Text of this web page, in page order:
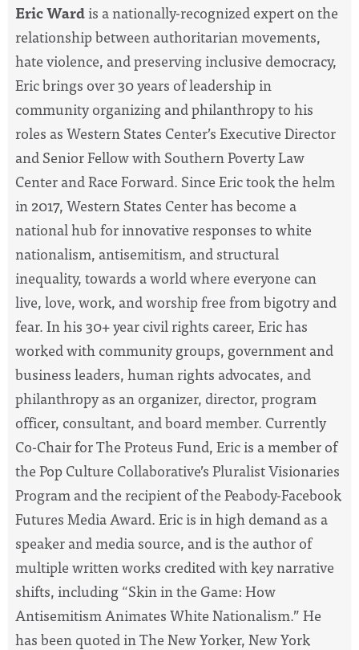
Eric Wardis a nationally-recognized expert on the
relationship between authoritarian movements,
hate violence, and preserving inclusive democracy,
Eric brings over 30 years of leadership in
community organizing and philanthropy to his
roles as Western States Center’s Executive Director
and Senior Fellow with Southern Poverty Law
Center and Race Forward. Since Eric took the helm
in 2017, Western States Center has become a
national hub for innovative responses to white
nationalism, antisemitism, and structural
inequality, towards a world where everyone can
live, love, work, and worship free from bigotry and
fear. In his 30+ year civil rights career, Eric has
worked with community groups, government and
business leaders, human rights advocates, and
philanthropy as an organizer, director, program
officer, consultant, and board member. Currently
Co-Chair for The Proteus Fund, Eric is a member of
the Pop Culture Collaborative’s Pluralist Visionaries
Program and the recipient of the Peabody-Facebook
Futures Media Award. Eric is in high demand as a
speaker and media source, and is the author of
multiple written works credited with key narrative
shifts, including “Skin in the Game: How
Antisemitism Animates White Nationalism.” He
has been quoted in The New Yorker, New York